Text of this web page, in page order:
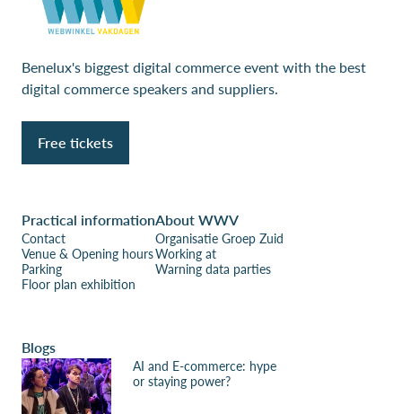
Benelux's biggest digital commerce event with the best
digital commerce speakers and suppliers.
Free tickets
Practical information
Contact
Venue & Opening hours
Parking
Floor plan exhibition
About WWV
Organisatie Groep Zuid
Working at
Warning data parties
Blogs
AI and E-commerce: hype
or staying power?